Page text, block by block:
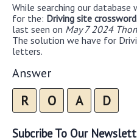
While searching our
for the: Driving site
last seen on May 7 2024
The solution we have for
letters.
Answer
R O A D
Subcribe To Our